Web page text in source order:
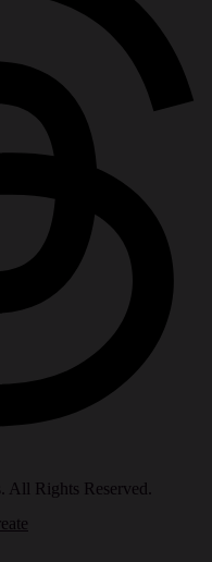
Rights Reserved.